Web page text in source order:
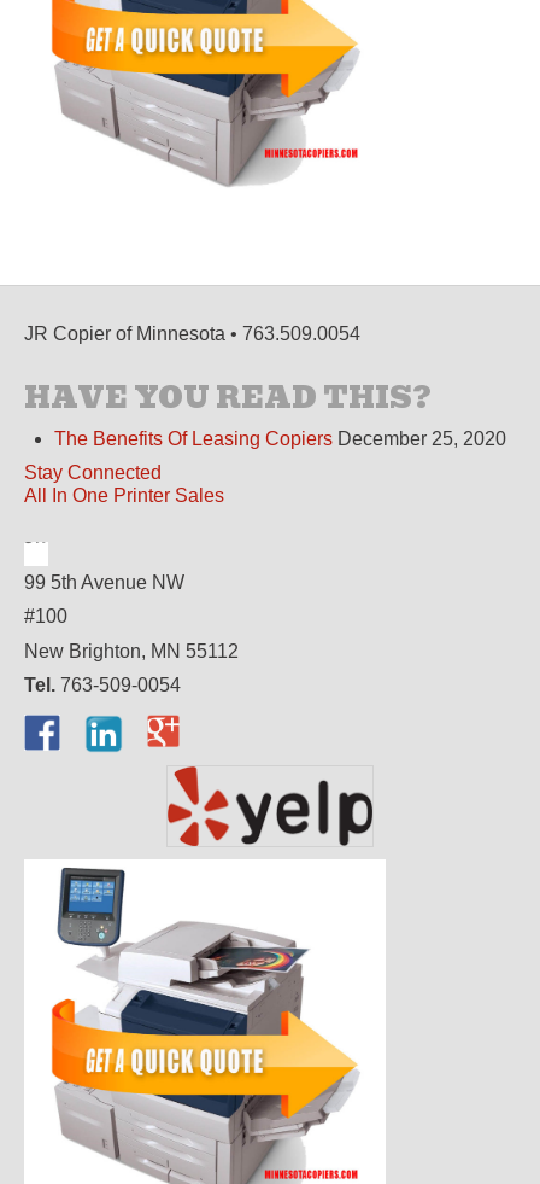
JR Copier of Minnesota • 763.509.0054
HAVE YOU READ THIS?
The Benefits Of Leasing Copiers December 25, 2020
Stay Connected
All In One Printer Sales
99 5th Avenue NW
#100
New Brighton, MN 55112
Tel. 763-509-0054